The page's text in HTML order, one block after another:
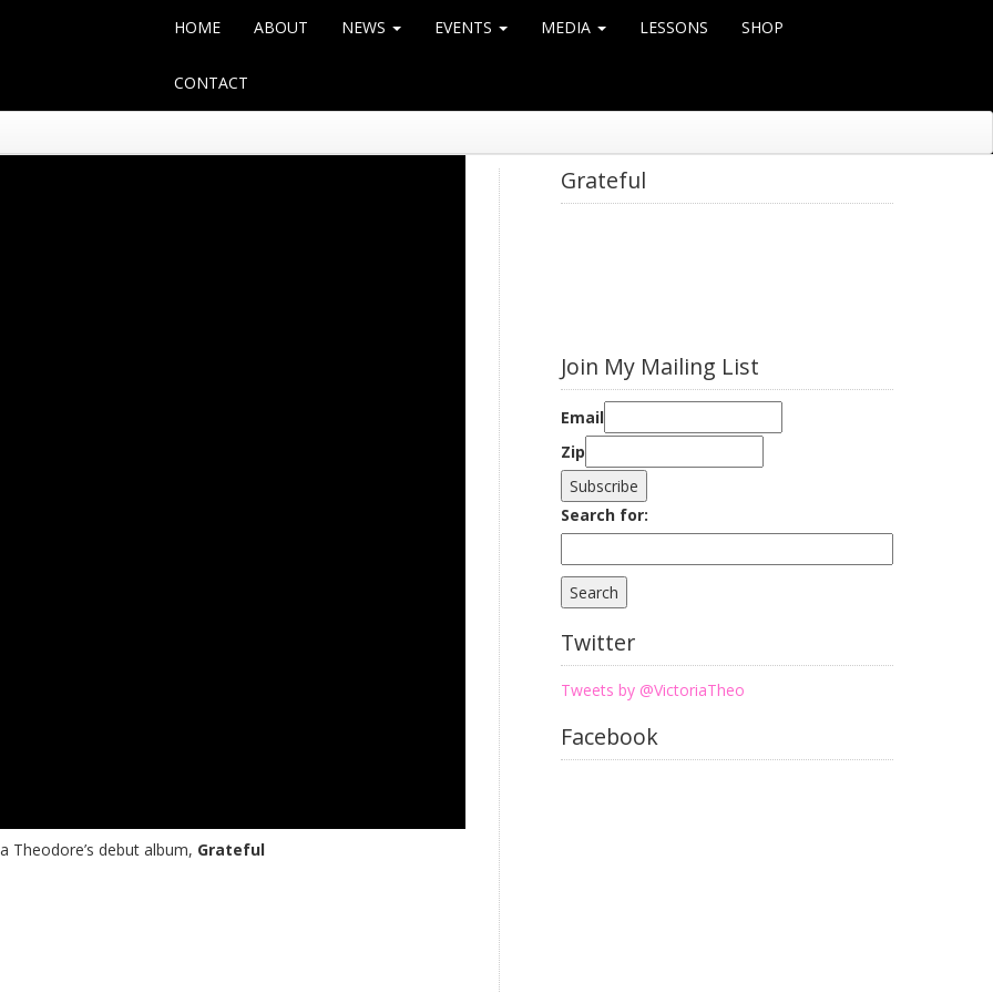
HOME ABOUT NEWS EVENTS MEDIA LESSONS SHOP
CONTACT
Theodore’s debut album, Grateful
Grateful
Join My Mailing List
Email
Zip
Search for:
Twitter
Tweets by @VictoriaTheo
Facebook